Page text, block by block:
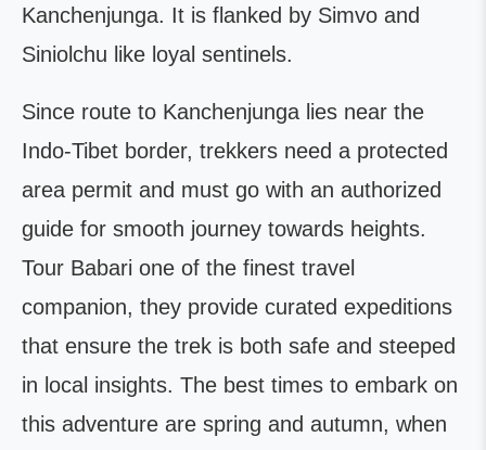
Kanchenjunga. It is flanked by Simvo and
Siniolchu like loyal sentinels.
Since route to Kanchenjunga lies near the
Indo-Tibet border, trekkers need a protected
area permit and must go with an authorized
guide for smooth journey towards heights.
Tour Babari one of the finest travel
companion, they provide curated expeditions
that ensure the trek is both safe and steeped
in local insights. The best times to embark on
this adventure are spring and autumn, when